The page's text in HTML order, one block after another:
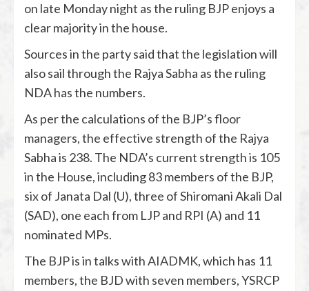
on late Monday night as the ruling BJP enjoys a
clear majority in the house.
Sources in the party said that the legislation will
also sail through the Rajya Sabha as the ruling
NDA has the numbers.
As per the calculations of the BJP’s floor
managers, the effective strength of the Rajya
Sabha is 238. The NDA’s current strength is 105
in the House, including 83 members of the BJP,
six of Janata Dal (U), three of Shiromani Akali Dal
(SAD), one each from LJP and RPI (A) and 11
nominated MPs.
The BJP is in talks with AIADMK, which has 11
members, the BJD with seven members, YSRCP